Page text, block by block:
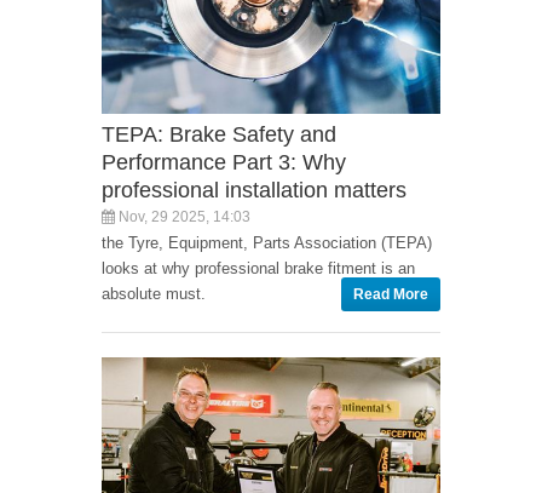
TEPA: Brake Safety and
Performance Part 3: Why
professional installation matters
Nov, 29 2025, 14:03
the Tyre, Equipment, Parts Association (TEPA)
looks at why professional brake fitment is an
absolute must.
Read More